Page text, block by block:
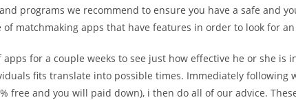
programs we recommend to ensure you have a safe and
matchmaking apps that have features in order to look for
apps for a couple weeks to see just how effective he or she is
fits translate into possible times. Immediately following
free and you will paid down), i then do all of our advice.